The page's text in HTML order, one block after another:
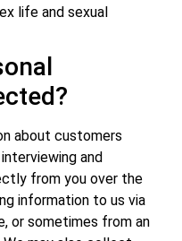
life and sexual
about customers
and
from you over the
information to us via
or sometimes from an